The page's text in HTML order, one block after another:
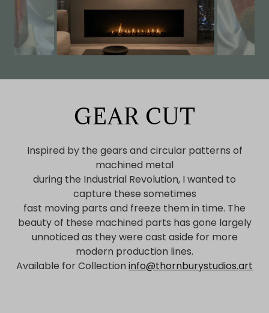
GEAR CUT
Inspired by the gears and circular patterns of
machined metal
during the Industrial Revolution, I wanted to
capture these sometimes
fast moving parts and freeze them in time. The
beauty of these machined parts has gone largely
unnoticed as they were cast aside for more
modern production lines.
Available for Collection info@thornburystudios.art